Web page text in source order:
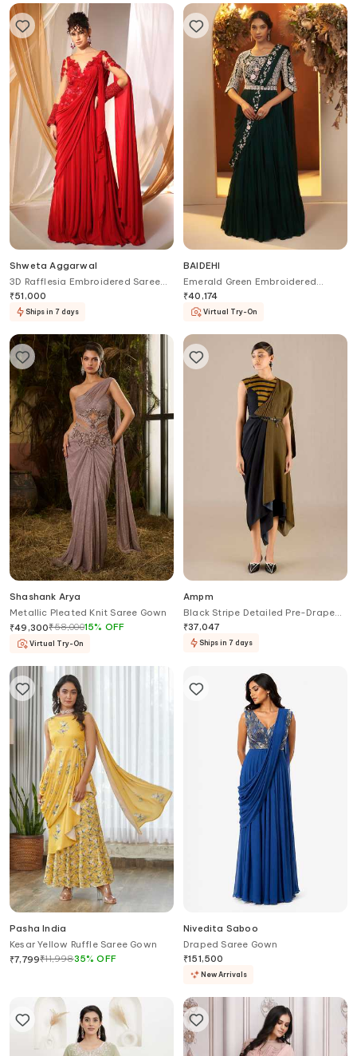
Shweta Aggarwal
3D Rafflesia Embroidered Saree
Gown
₹51,000
Ships in 7 days
BAIDEHI
Emerald Green Embroidered
Tiered Saree Gown
₹40,174
Virtual Try-On
Shashank Arya
Metallic Pleated Knit Saree Gown
₹49,300₹58,00015% OFF
Virtual Try-On
Ampm
Black Stripe Detailed Pre-Draped
Saree Gown
₹37,047
Ships in 7 days
Pasha India
Kesar Yellow Ruffle Saree Gown
₹7,799₹11,99835%OFF
Nivedita Saboo
Draped Saree Gown
₹151,500
New Arrivals